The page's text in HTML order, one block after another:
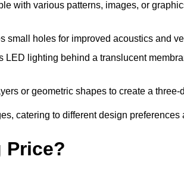
with various patterns, images, or
small holes for improved acoustics and
LED lighting behind a translucent
or geometric shapes to create a three-
catering to different design preferences
Price?